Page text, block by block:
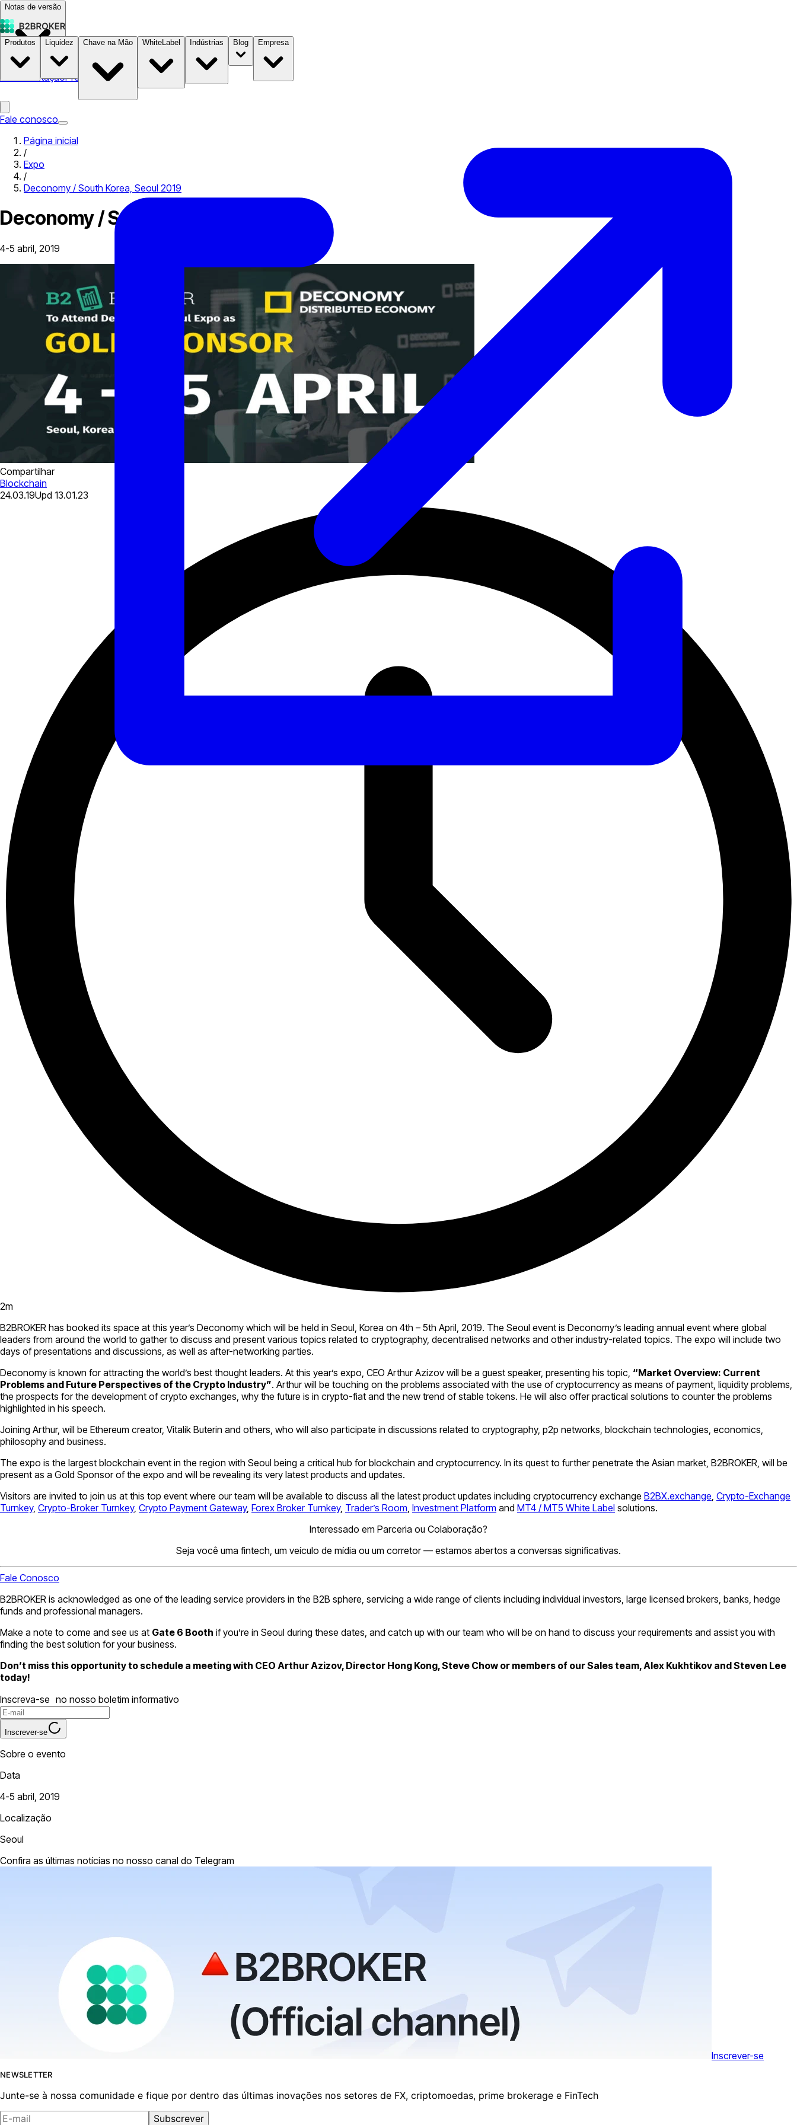
Notas de versão
DocumentaçãoPreços B2STORE
Produtos Liquidez Chave na Mão WhiteLabel Indústrias Blog Empresa
Fale conosco
Página inicial
/
Expo
/
Deconomy / South Korea, Seoul 2019
Deconomy / South Korea, Seoul 2019
4-5 abril, 2019
Compartilhar
Blockchain
24.03.19Upd 13.01.23
2m
B2BROKER has booked its space at this year’s Deconomy which will be held in Seoul, Korea on 4th – 5th April, 2019. The Seoul event is Deconomy’s leading annual event where global
leaders from around the world to gather to discuss and present various topics related to cryptography, decentralised networks and other industry-related topics. The expo will include two
days of presentations and discussions, as well as after-networking parties.
Deconomy is known for attracting the world’s best thought leaders. At this year’s expo, CEO Arthur Azizov will be a guest speaker, presenting his topic, “Market Overview: Current
Problems and Future Perspectives of the Crypto Industry”. Arthur will be touching on the problems associated with the use of cryptocurrency as means of payment, liquidity problems,
the prospects for the development of crypto exchanges, why the future is in crypto-fiat and the new trend of stable tokens. He will also offer practical solutions to counter the problems
highlighted in his speech.
Joining Arthur, will be Ethereum creator, Vitalik Buterin and others, who will also participate in discussions related to cryptography, p2p networks, blockchain technologies, economics,
philosophy and business.
The expo is the largest blockchain event in the region with Seoul being a critical hub for blockchain and cryptocurrency. In its quest to further penetrate the Asian market, B2BROKER, will be
present as a Gold Sponsor of the expo and will be revealing its very latest products and updates.
Visitors are invited to join us at this top event where our team will be available to discuss all the latest product updates including cryptocurrency exchange B2BX.exchange Crypto-Exchange
Turnkey, Crypto-Broker Turnkey, Crypto Payment Gateway, Forex Broker Turnkey, Trader’s Room Investment Platform and MT4 / MT5 White Label solutions.
Interessado em Parceria ou Colaboração?
Seja você uma fintech, um veículo de mídia ou um corretor — estamos abertos a conversas significativas.
Fale Conosco
B2BROKER is acknowledged as one of the leading service providers in the B2B sphere, servicing a wide range of clients including individual investors, large licensed brokers, banks, hedge
funds and professional managers.
Make a note to come and see us at Gate 6 Booth if you’re in Seoul during these dates, and catch up with our team who will be on hand to discuss your requirements and assist you with
finding the best solution for your business.
Don’t miss this opportunity to schedule a meeting with CEO Arthur Azizov, Director Hong Kong, Steve Chow or members of our Sales team, Alex Kukhtikov and Steven Lee
today!
Inscreva-se no nosso boletim informativo
Inscrever-se
Sobre o evento
Data
4-5 abril, 2019
Localização
Seoul
Confira as últimas notícias no nosso canal do Telegram
Inscrever-se
NEWSLETTER
Junte-se à nossa comunidade e fique por dentro das últimas inovações nos setores de FX, criptomoedas, prime brokerage e FinTech
Subscrever